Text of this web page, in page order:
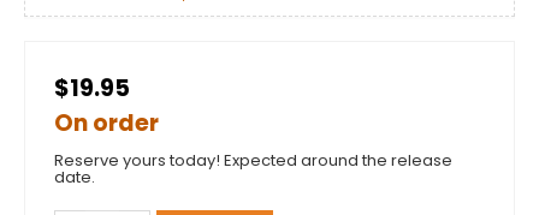
$19.95
On order
Reserve yours today! Expected around the release
date.